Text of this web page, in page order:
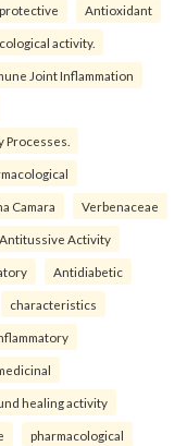
Antioxidant
activity.
Joint Inflammation
Processes.
Camara Verbenaceae
Antitussive Activity
Antidiabetic
characteristics
healing activity
pharmacological